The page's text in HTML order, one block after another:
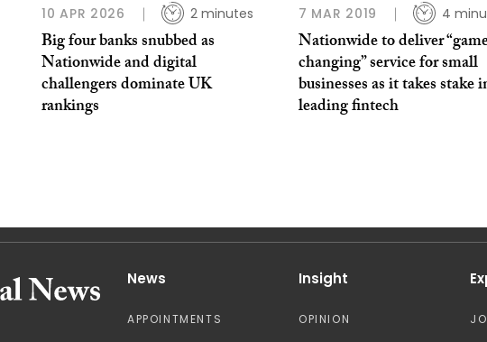
10 APR 2026 2 minutes
Big four banks snubbed as
Nationwide and digital
challengers dominate UK
rankings
7 MAR 2019 4
Nationwide to deliver
changing” service for small
businesses as it takes stake
leading fintech
News
APPOINTMENTS
Insight
OPINION